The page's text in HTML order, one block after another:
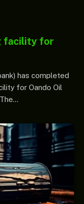
facility for
has completed
for Oando Oil